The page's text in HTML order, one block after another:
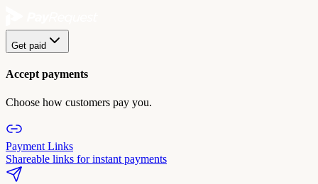
Get paid
Accept payments
Choose how customers pay you.
Payment Links
Shareable links for instant payments